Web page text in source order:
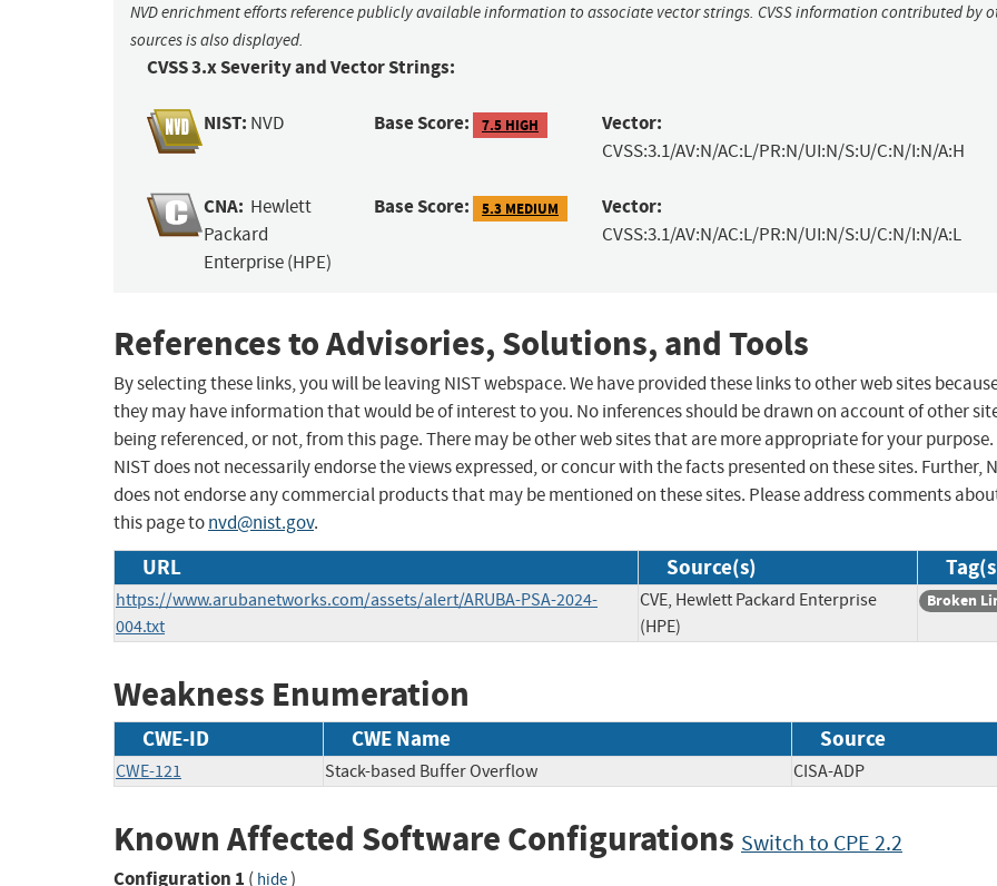
NVD enrichment efforts reference publicly available information to associate vector strings. CVSS information contributed by
sources is also displayed.
CVSS 3.x Severity and Vector Strings:
NIST: NVD Base Score: 7.5 HIGH Vector:
CVSS:3.1/AV:N/AC:L/PR:N/UI:N/S:U/C:N/I:N/A:H
CNA: Hewlett
Packard
Enterprise (HPE)
Base Score: 5.3 MEDIUM Vector:
CVSS:3.1/AV:N/AC:L/PR:N/UI:N/S:U/C:N/I:N/A:L
References to Advisories, Solutions, and Tools
By selecting these links, you will be leaving NIST webspace. We have provided these links to other web sites
they may have information that would be of interest to you. No inferences should be drawn on account of other
being referenced, or not, from this page. There may be other web sites that are more appropriate for your purpose.
NIST does not necessarily endorse the views expressed, or concur with the facts presented on these sites. Further,
does not endorse any commercial products that may be mentioned on these sites. Please address comments
this page tonvd@nist.gov.
URL Source(s)
https://www.arubanetworks.com/assets/alert/ARUBA-PSA-2024-
004.txt
CVE, Hewlett Packard Enterprise
(HPE)
Broken
Weakness Enumeration
CWE-ID CWE Name Source
CWE-121 Stack-based Buffer Overflow CISA-ADP
Known Affected Software Configurations Switch to CPE 2.2
Configuration 1 ( hide)